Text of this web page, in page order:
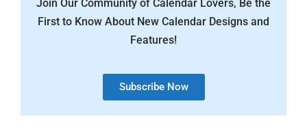
Join Our Community of Calendar Lovers, Be the
First to Know About New Calendar Designs and
Features!
Subscribe Now